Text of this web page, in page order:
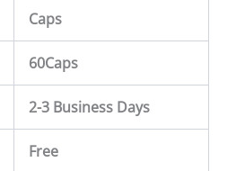
Caps
60Caps
2-3 Business Days
Free